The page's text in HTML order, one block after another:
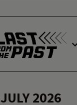
JULY 2026